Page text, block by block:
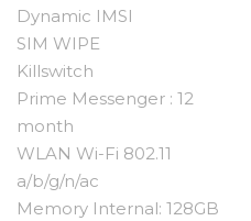
Dynamic IMSI
SIM WIPE
Killswitch
Prime Messenger : 12
month
WLAN Wi-Fi 802.11
a/b/g/n/ac
Memory Internal: 128GB